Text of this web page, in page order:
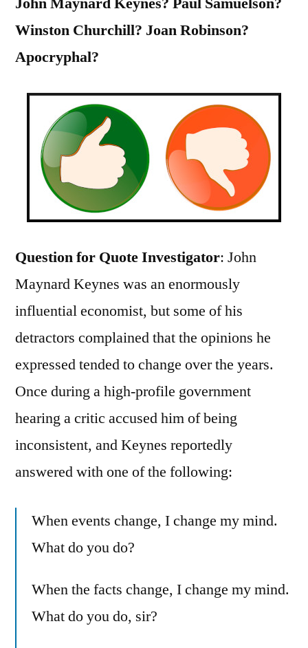
Horizons,
to
Intellects”
Winston Churchill? Joan Robinson?
Apocryphal?
Question for Quote Investigator: John
Maynard Keynes was an enormously
influential economist, but some of his
detractors complained that the opinions he
expressed tended to change over the years.
Once during a high-profile government
hearing a critic accused him of being
inconsistent, and Keynes reportedly
answered with one of the following:
When events change, I change my mind.
What do you do?
When the facts change, I change my mind.
What do you do, sir?